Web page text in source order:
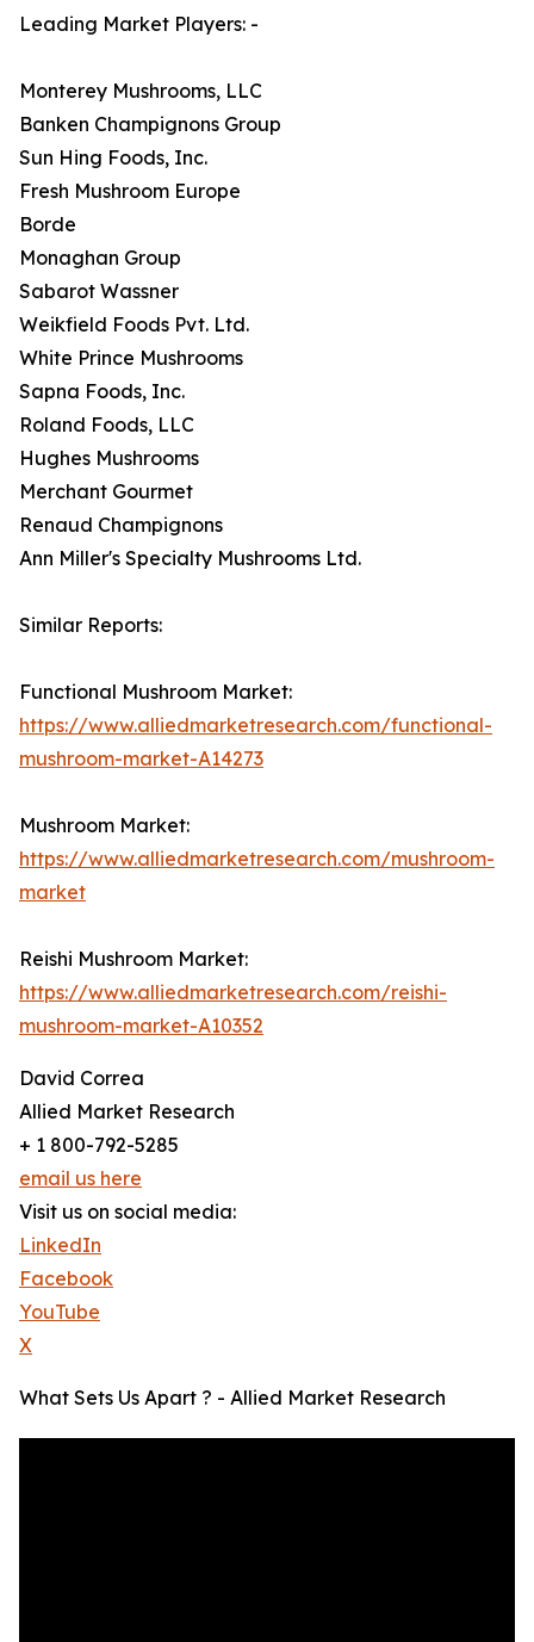
Leading Market Players: -
Monterey Mushrooms, LLC
Banken Champignons Group
Sun Hing Foods, Inc.
Fresh Mushroom Europe
Borde
Monaghan Group
Sabarot Wassner
Weikfield Foods Pvt. Ltd.
White Prince Mushrooms
Sapna Foods, Inc.
Roland Foods, LLC
Hughes Mushrooms
Merchant Gourmet
Renaud Champignons
Ann Miller's Specialty Mushrooms Ltd.
Similar Reports:
Functional Mushroom Market:
https://www.alliedmarketresearch.com/functional-
mushroom-market-A14273
Mushroom Market:
https://www.alliedmarketresearch.com/mushroom-
market
Reishi Mushroom Market:
https://www.alliedmarketresearch.com/reishi-
mushroom-market-A10352
David Correa
Allied Market Research
+ 1 800-792-5285
email us here
Visit us on social media:
LinkedIn
Facebook
YouTube
X
What Sets Us Apart ? - Allied Market Research